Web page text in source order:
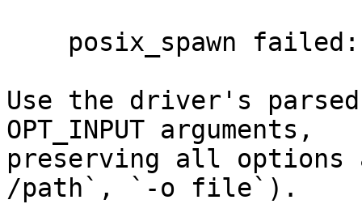
Use the driver's
OPT_INPUT arguments,
preserving all
/path`, `-o file`).